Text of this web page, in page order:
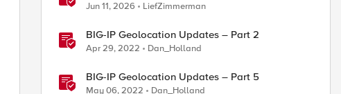
Jun 11, 2026 LiefZimmerman
BIG-IP Geolocation Updates – Part 2
Apr 29, 2022 Dan_Holland
BIG-IP Geolocation Updates – Part 5
May 06, 2022 Dan_Holland